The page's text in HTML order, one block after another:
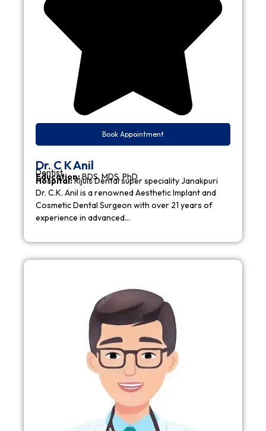
Book Appointment
Dr. C K Anil
Dentist
Education:BDS, MDS, PhD
Hospital:Rijuls Dental super speciality Janakpuri
Dr. C.K. Anil is a renowned Aesthetic Implant and
Cosmetic Dental Surgeon with over 21 years of
experience in advanced…